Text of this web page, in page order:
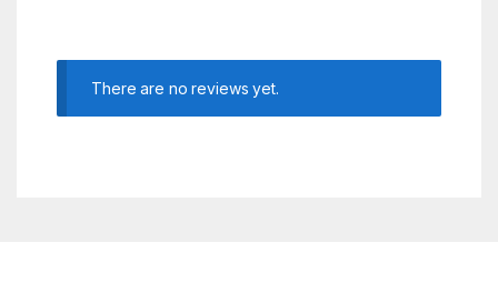
There are no reviews yet.